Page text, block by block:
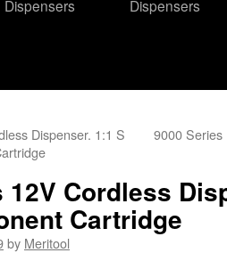
Dispensers
Dispensers
Dispenser. 1:1 S
9000 Series
12V Cordless
Cartridge
by Meritool